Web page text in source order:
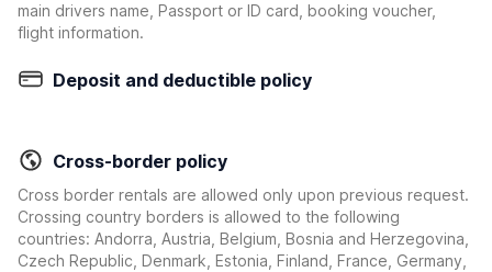
main drivers name, Passport or ID card, booking voucher,
flight information.
Deposit and deductible policy
Cross-border policy
Cross border rentals are allowed only upon previous request.
Crossing country borders is allowed to the following
countries: Andorra, Austria, Belgium, Bosnia and Herzegovina,
Czech Republic, Denmark, Estonia, Finland, France, Germany,